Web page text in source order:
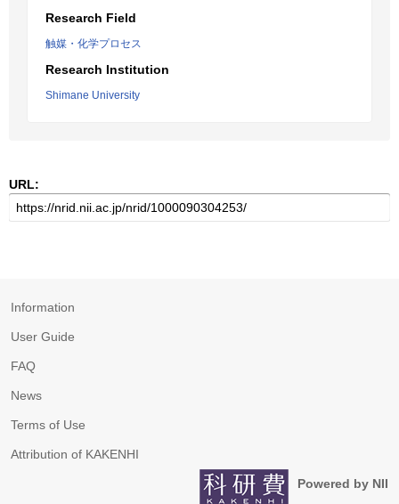
Research Field
触媒・化学プロセス
Research Institution
Shimane University
URL:
Information
User Guide
FAQ
News
Terms of Use
Attribution of KAKENHI
Powered by NII